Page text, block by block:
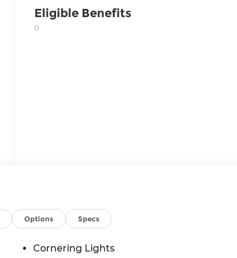
Eligible Benefits
Options Specs
Cornering Lights